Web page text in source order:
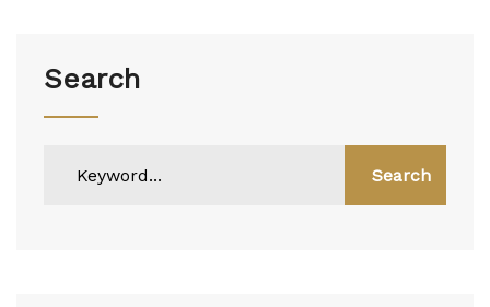
Search
Search